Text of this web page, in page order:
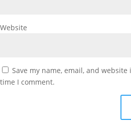
Website
Save my name, email, and
time I comment.